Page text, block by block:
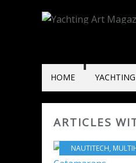
HOME YACHTING
ARTICLES
NAUTITECH,